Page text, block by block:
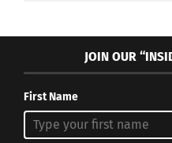
JOIN OUR
First Name